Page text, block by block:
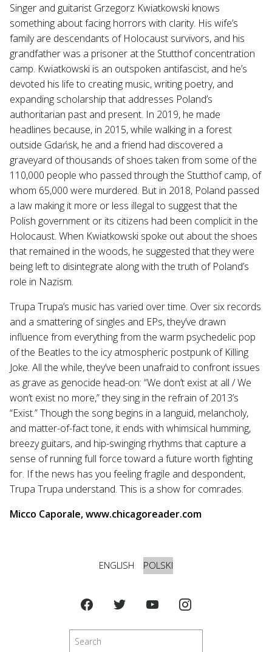
Singer and guitarist Grzegorz Kwiatkowski knows
something about facing horrors with clarity. His wife’s
family are descendants of Holocaust survivors, and his
grandfather was a prisoner at the Stutthof concentration
camp. Kwiatkowski is an outspoken antifascist, and he’s
devoted his life to creating music, writing poetry, and
expanding scholarship that addresses Poland’s
authoritarian past and present. In 2019, he made
headlines because, in 2015, while walking in a forest
outside Gdańsk, he and a friend had discovered a
graveyard of thousands of shoes taken from some of the
110,000 people who passed through the Stutthof camp, of
whom 65,000 were murdered. But in 2018, Poland passed
a law making it more or less illegal to suggest that the
Polish government or its citizens had been complicit in the
Holocaust. When Kwiatkowski spoke out about the shoes
that remained in the woods, he suggested that they were
being left to disintegrate along with the truth of Poland’s
role in Nazism.
Trupa Trupa’s music has varied over time. Over six records
and a smattering of singles and EPs, they’ve drawn
influence from everything from the warm psychedelic pop
of the Beatles to the icy atmospheric postpunk of Killing
Joke. All the while, they’ve been unafraid to confront issues
as grave as genocide head-on: “We don’t exist at all / We
won’t exist no more,” they sing in the refrain of 2013’s
“Exist.” Though the song begins in a languid, melancholy,
and matter-of-fact tone, it ends with whimsical humming,
breezy guitars, and hip-swinging rhythms that capture a
sense of running full force toward a future worth fighting
for. If the news has you feeling fragile and despondent,
Trupa Trupa understand. This is a show for comrades.
Micco Caporale, www.chicagoreader.com
ENGLISH POLSKI